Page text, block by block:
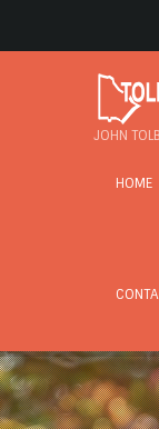
JOHN
HOME